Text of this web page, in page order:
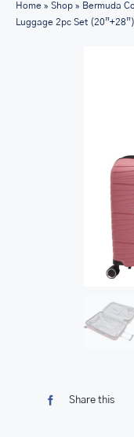
BAGS
Home » Shop » Bermuda
Luggage 2pc Set (20”+28”)
Share this